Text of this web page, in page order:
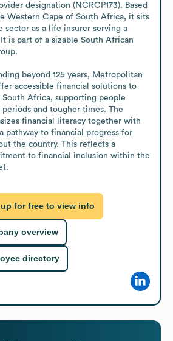
designation (NCRCP173). Based
Western Cape of South Africa, it sits
sector as a life insurer serving a
is part of a sizable South African
beyond 125 years, Metropolitan
accessible financial solutions to
South Africa, supporting people
and tougher times. The
financial literacy together with
pathway to financial progress for
the country. This reflects a
to financial inclusion within the
for free to view info
overview
directory